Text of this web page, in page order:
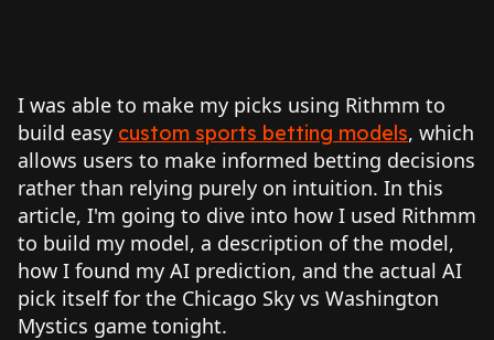
I was able to make my picks using Rithmm to
build easy custom sports betting models, which
allows users to make informed betting decisions
rather than relying purely on intuition. In this
article, I'm going to dive into how I used Rithmm
to build my model, a description of the model,
how I found my AI prediction, and the actual AI
pick itself for the Chicago Sky vs Washington
Mystics game tonight.